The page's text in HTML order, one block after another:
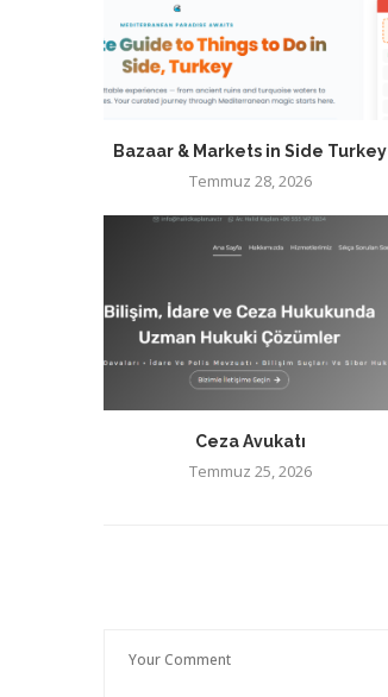
Bazaar & Markets in Side Turkey
Temmuz 28, 2026
Ceza Avukatı
Temmuz 25, 2026